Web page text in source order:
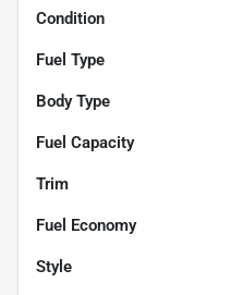
Condition
Fuel Type
Body Type
Fuel Capacity
Trim
Fuel Economy
Style